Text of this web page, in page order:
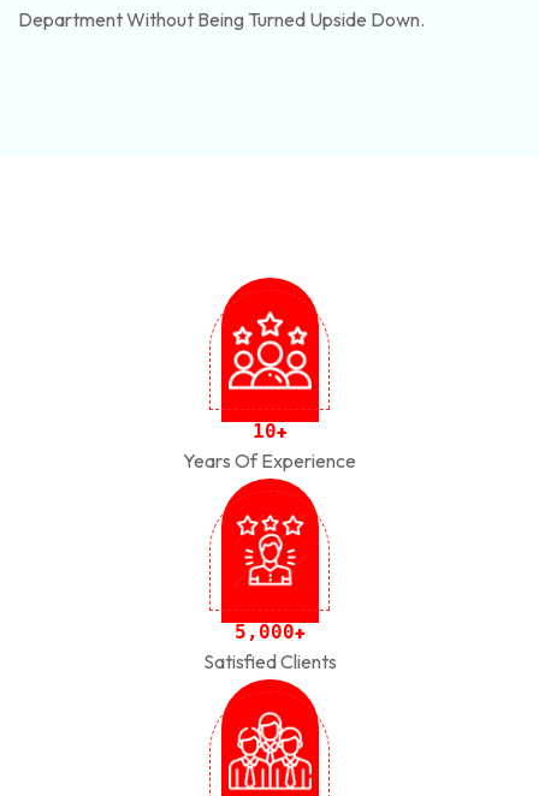
Department Without Being Turned Upside Down.
10+
Years Of Experience
5 , 000+
Satisfied Clients